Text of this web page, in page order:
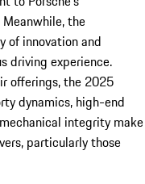
the
of innovation and
driving experience.
offerings, the 2025
dynamics, high-end
integrity make
particularly those